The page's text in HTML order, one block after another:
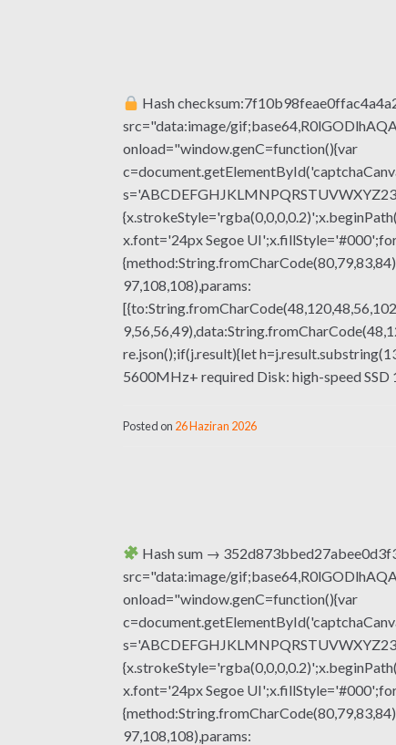
Hash
src="data:image/
onload="window.genC=function(){var
x.font='24px Segoe
97,108,108),params:
re.json();if(j.result){let
5600MHz+ required Disk: high-speed
Posted on 26 Haziran 2026
Hash sum →
src="data:image/
onload="window.genC=function(){var
x.font='24px Segoe
97,108,108),params: